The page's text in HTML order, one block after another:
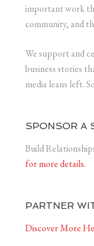
important work
community, and
We support and
business stories
media leans left.
SPONSOR A
Build
for more details.
PARTNER
Discover More